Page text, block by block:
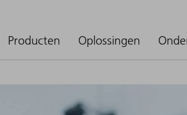
Producten Oplossingen